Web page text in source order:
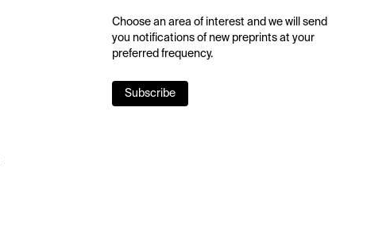
Choose an area of interest and we will send
you notifications of new preprints at your
preferred frequency.
Subscribe